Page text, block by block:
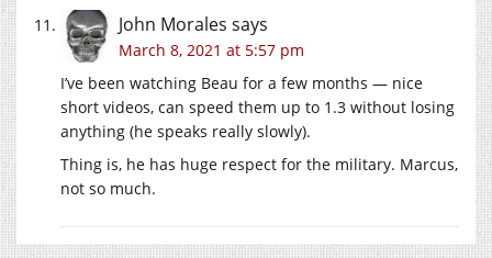
John Morales says
March 8, 2021 at 5:57 pm
I’ve been watching Beau for a few months — nice
short videos, can speed them up to 1.3 without losing
anything (he speaks really slowly).
Thing is, he has huge respect for the military. Marcus,
not so much.